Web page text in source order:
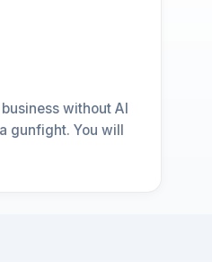
without AI
gunfight. You will